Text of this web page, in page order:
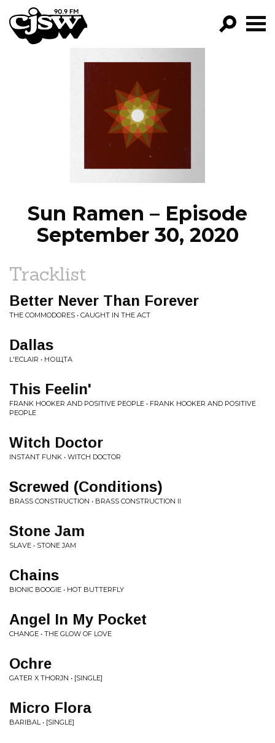
CJSW
FILTER BY:
PROGRAMS
EPISODES
NEWS
Sun Ramen – Episode
September 30, 2020
Tracklist
Better Never Than Forever
THE COMMODORES • CAUGHT IN THE ACT
Dallas
L'ECLAIR • НОЩТА
This Feelin'
FRANK HOOKER AND POSITIVE PEOPLE • FRANK HOOKER AND POSITIVE
PEOPLE
Witch Doctor
INSTANT FUNK • WITCH DOCTOR
Screwed (Conditions)
BRASS CONSTRUCTION • BRASS CONSTRUCTION II
Stone Jam
SLAVE • STONE JAM
Chains
BIONIC BOOGIE • HOT BUTTERFLY
Angel In My Pocket
CHANGE • THE GLOW OF LOVE
Ochre
GATER X THORJN • [SINGLE]
Micro Flora
BARIBAL • [SINGLE]